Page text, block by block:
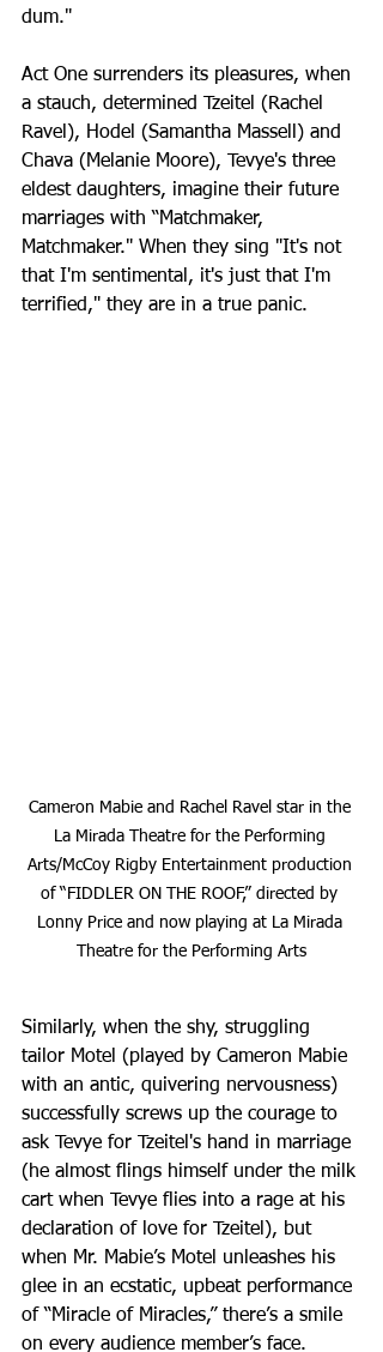
dum."
Act One surrenders its pleasures, when
a stauch, determined Tzeitel (Rachel
Ravel), Hodel (Samantha Massell) and
Chava (Melanie Moore), Tevye's three
eldest daughters, imagine their future
marriages with “Matchmaker,
Matchmaker." When they sing "It's not
that I'm sentimental, it's just that I'm
terrified," they are in a true panic.
Cameron Mabie and Rachel Ravel star in the
La Mirada Theatre for the Performing
Arts/McCoy Rigby Entertainment production
of “FIDDLER ON THE ROOF,” directed by
Lonny Price and now playing at La Mirada
Theatre for the Performing Arts
Similarly, when the shy, struggling
tailor Motel (played by Cameron Mabie
with an antic, quivering nervousness)
successfully screws up the courage to
ask Tevye for Tzeitel's hand in marriage
(he almost flings himself under the milk
cart when Tevye flies into a rage at his
declaration of love for Tzeitel), but
when Mr. Mabie’s Motel unleashes his
glee in an ecstatic, upbeat performance
of “Miracle of Miracles,” there’s a smile
on every audience member’s face.